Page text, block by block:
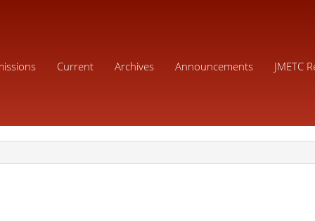
Current Archives Announcements JMETC